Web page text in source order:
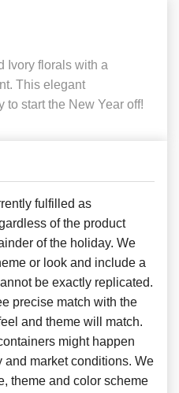
Ivory florals with a
This elegant
to start the New Year off!
fulfilled as
of the product
of the holiday. We
or look and include a
be exactly replicated.
precise match with the
and theme will match.
might happen
and market conditions. We
theme and color scheme